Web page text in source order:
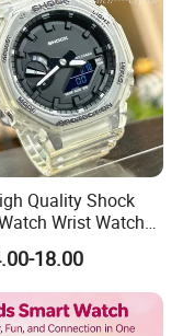
Quality Shock
Wrist Watches
for Men/Women
18.00